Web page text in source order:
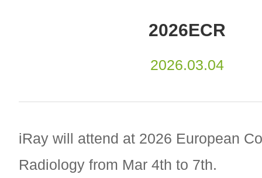
2026ECR
2026.03.04
iRay will attend at 2026 European
Radiology from Mar 4th to 7th.